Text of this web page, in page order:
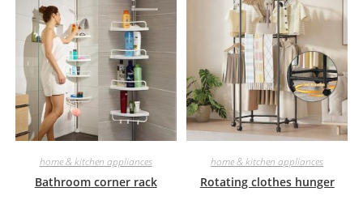
home & kitchen appliances
Bathroom corner rack
home & kitchen appliances
Rotating clothes hunger